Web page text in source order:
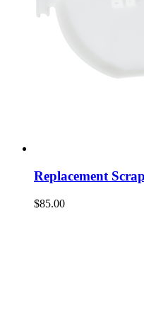
Replacement
$85.00